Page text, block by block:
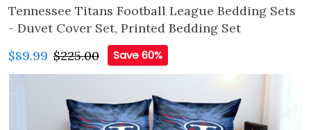
Tennessee Titans Football League Bedding Sets
- Duvet Cover Set, Printed Bedding Set
$89.99 $225.00 Save 60%